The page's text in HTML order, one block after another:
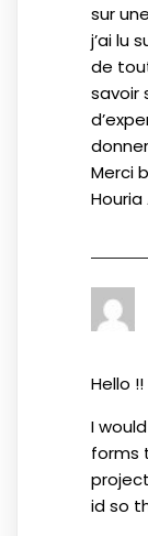
sur
j’ai lu
de
savoir
Merci
Houria
Hello !!
I
forms
id so